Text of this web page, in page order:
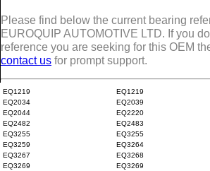
Please find below the current bearing
EUROQUIP AUTOMOTIVE LTD. If you
reference you are seeking for this OEM
contact us for prompt support.
EQ1219
EQ1219
EQ2034
EQ2039
EQ2044
EQ2220
EQ2482
EQ2483
EQ3255
EQ3255
EQ3259
EQ3264
EQ3267
EQ3268
EQ3269
EQ3269